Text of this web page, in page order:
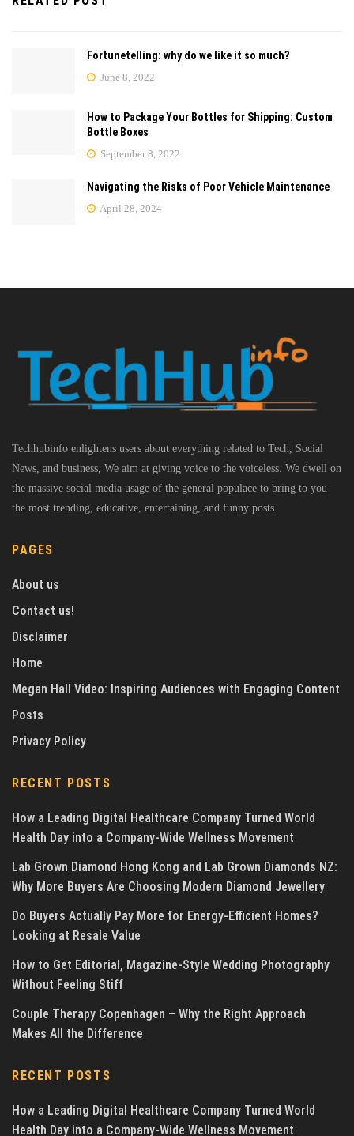
Fortunetelling: why do we like it so much?
June 8, 2022
How to Package Your Bottles for Shipping: Custom
Bottle Boxes
September 8, 2022
Navigating the Risks of Poor Vehicle Maintenance
April 28, 2024
Techhubinfo enlightens users about everything related to Tech, Social
News, and business, We aim at giving voice to the voiceless. We dwell on
the massive social media usage of the general populace to bring to you
the most trending, educative, entertaining, and funny posts
PAGES
About us
Contact us!
Disclaimer
Home
Megan Hall Video: Inspiring Audiences with Engaging Content
Posts
Privacy Policy
RECENT POSTS
How a Leading Digital Healthcare Company Turned World
Health Day into a Company-Wide Wellness Movement
Lab Grown Diamond Hong Kong and Lab Grown Diamonds NZ:
Why More Buyers Are Choosing Modern Diamond Jewellery
Do Buyers Actually Pay More for Energy-Efficient Homes?
Looking at Resale Value
How to Get Editorial, Magazine-Style Wedding Photography
Without Feeling Stiff
Couple Therapy Copenhagen – Why the Right Approach
Makes All the Difference
RECENT POSTS
How a Leading Digital Healthcare Company Turned World
Health Day into a Company-Wide Wellness Movement